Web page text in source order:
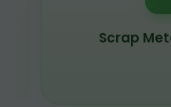
Scrap